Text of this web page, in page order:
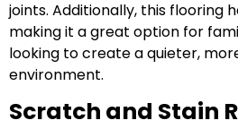
joints. Additionally, this flooring
making it a great option for
looking to create a quieter,
environment.
Scratch and Stain